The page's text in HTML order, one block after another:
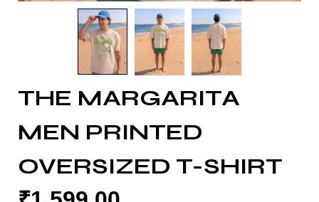
THE MARGARITA
MEN PRINTED
OVERSIZED T-SHIRT